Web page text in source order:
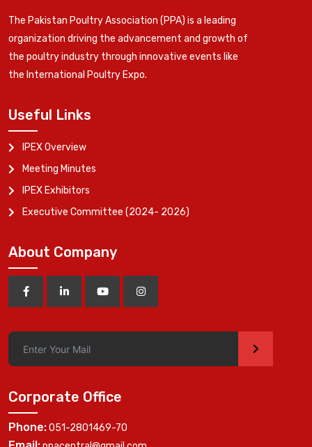
The Pakistan Poultry Association (PPA) is a leading
organization driving the advancement and growth of
the poultry industry through innovative events like
the International Poultry Expo.
Useful Links
IPEX Overview
Meeting Minutes
IPEX Exhibitors
Executive Committee (2024- 2026)
About Company
>
Corporate Office
Phone:051-2801469-70